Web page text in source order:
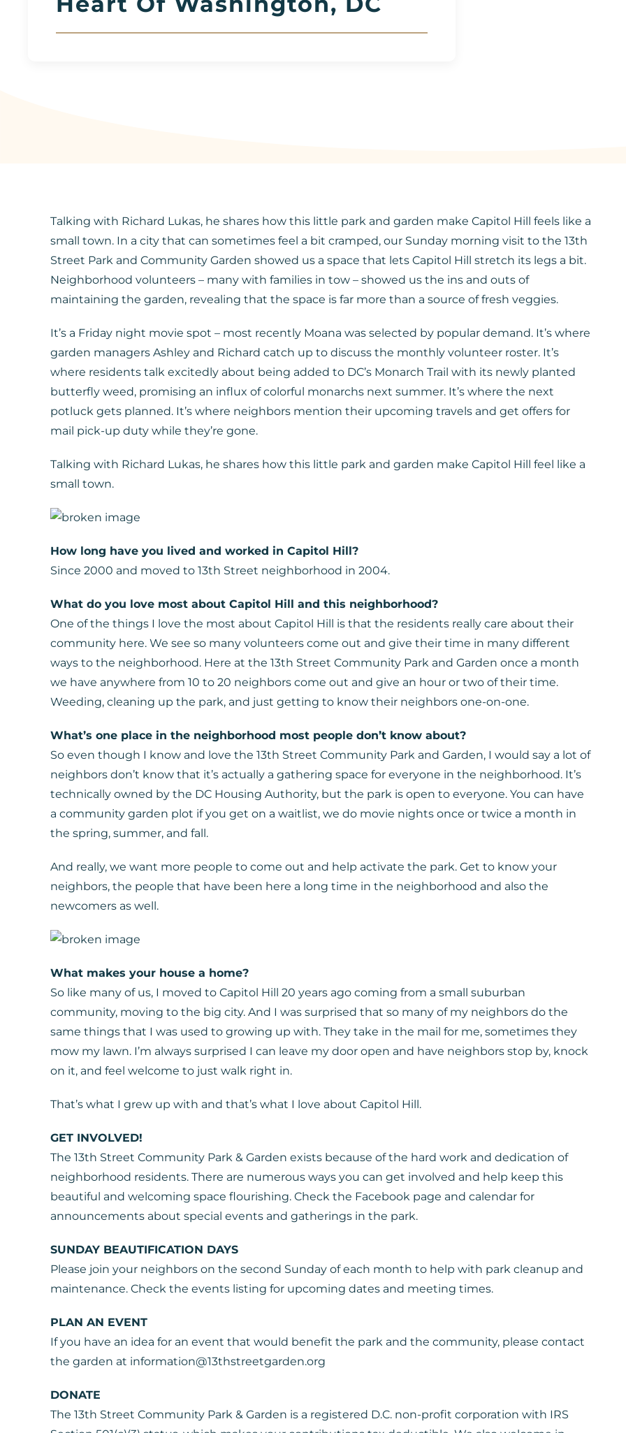
Talking with Richard Lukas, he shares how this little park and garden make Capitol Hill feels like a
small town. In a city that can sometimes feel a bit cramped, our Sunday morning visit to the 13th
Street Park and Community Garden showed us a space that lets Capitol Hill stretch its legs a bit.
Neighborhood volunteers – many with families in tow – showed us the ins and outs of
maintaining the garden, revealing that the space is far more than a source of fresh veggies.
It’s a Friday night movie spot – most recently Moana was selected by popular demand. It’s where
garden managers Ashley and Richard catch up to discuss the monthly volunteer roster. It’s
where residents talk excitedly about being added to DC’s Monarch Trail with its newly planted
butterfly weed, promising an influx of colorful monarchs next summer. It’s where the next
potluck gets planned. It’s where neighbors mention their upcoming travels and get offers for
mail pick-up duty while they’re gone.
Talking with Richard Lukas, he shares how this little park and garden make Capitol Hill feel like a
small town.
How long have you lived and worked in Capitol Hill?
Since 2000 and moved to 13th Street neighborhood in 2004.
What do you love most about Capitol Hill and this neighborhood?
One of the things I love the most about Capitol Hill is that the residents really care about their
community here. We see so many volunteers come out and give their time in many different
ways to the neighborhood. Here at the 13th Street Community Park and Garden once a month
we have anywhere from 10 to 20 neighbors come out and give an hour or two of their time.
Weeding, cleaning up the park, and just getting to know their neighbors one-on-one.
What’s one place in the neighborhood most people don’t know about?
So even though I know and love the 13th Street Community Park and Garden, I would say a lot of
neighbors don’t know that it’s actually a gathering space for everyone in the neighborhood. It’s
technically owned by the DC Housing Authority, but the park is open to everyone. You can have
a community garden plot if you get on a waitlist, we do movie nights once or twice a month in
the spring, summer, and fall.
And really, we want more people to come out and help activate the park. Get to know your
neighbors, the people that have been here a long time in the neighborhood and also the
newcomers as well.
What makes your house a home?
So like many of us, I moved to Capitol Hill 20 years ago coming from a small suburban
community, moving to the big city. And I was surprised that so many of my neighbors do the
same things that I was used to growing up with. They take in the mail for me, sometimes they
mow my lawn. I’m always surprised I can leave my door open and have neighbors stop by, knock
on it, and feel welcome to just walk right in.
That’s what I grew up with and that’s what I love about Capitol Hill.
GET INVOLVED!
The 13th Street Community Park & Garden exists because of the hard work and dedication of
neighborhood residents. There are numerous ways you can get involved and help keep this
beautiful and welcoming space flourishing. Check the Facebook page and calendar for
announcements about special events and gatherings in the park.
SUNDAY BEAUTIFICATION DAYS
Please join your neighbors on the second Sunday of each month to help with park cleanup and
maintenance. Check the events listing for upcoming dates and meeting times.
PLAN AN EVENT
If you have an idea for an event that would benefit the park and the community, please contact
the garden at information@13thstreetgarden.org
DONATE
The 13th Street Community Park & Garden is a registered D.C. non-profit corporation with IRS